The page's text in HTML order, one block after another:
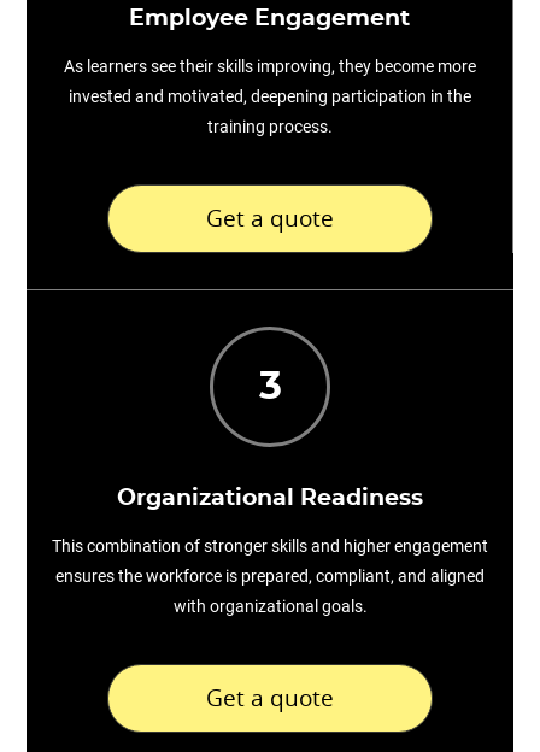
Employee Engagement
As learners see their skills improving, they become more
invested and motivated, deepening participation in the
training process.
Get a quote
3
Organizational Readiness
This combination of stronger skills and higher engagement
ensures the workforce is prepared, compliant, and aligned
with organizational goals.
Get a quote